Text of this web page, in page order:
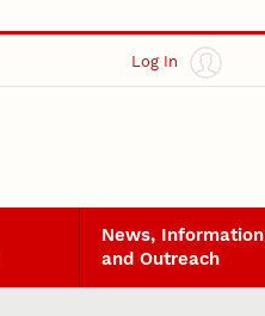
Log In
News, Information
and Outreach